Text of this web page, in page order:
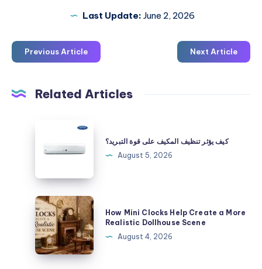
Last Update: June 2, 2026
Previous Article Next Article
Related Articles
تنظيف
على
قوة
التبريد؟
كيف يؤثر تنظيف المكيف على قوة التبريد؟
August 5, 2026
How
Mini
Clocks
Help
Create
How Mini Clocks Help Create a More
Realistic Dollhouse Scene
August 4, 2026